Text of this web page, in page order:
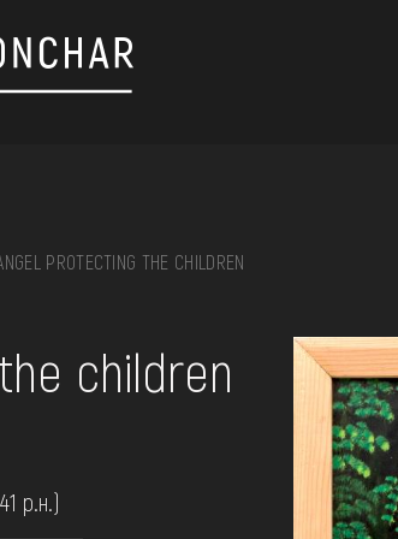
PROTECTING THE CHILDREN
children
р.н.)